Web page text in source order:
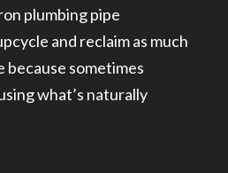
plumbing pipe
and reclaim as much
because sometimes
what’s naturally